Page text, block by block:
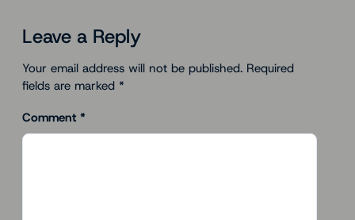
Leave a Reply
Your email address will not be published. Required
fields are marked *
Comment *